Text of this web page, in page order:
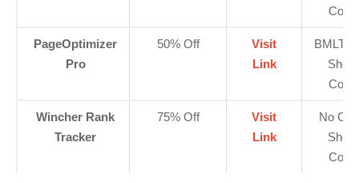
Code
PageOptimizer
Pro
50% Off
Visit
Link
Show
Code
Wincher Rank
Tracker
75% Off
Visit
Link
No
Show
Code